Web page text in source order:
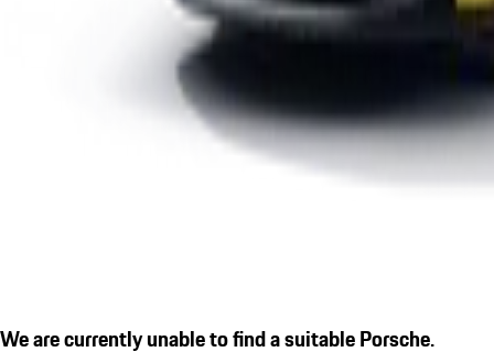
We are currently unable to find a suitable Porsche.